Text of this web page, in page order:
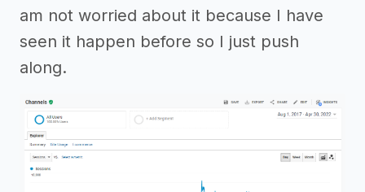
am not worried about it because I have
seen it happen before so I just push
along.